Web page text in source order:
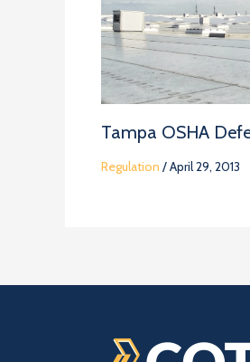
Tampa OSHA
Regulation /April 29, 2013